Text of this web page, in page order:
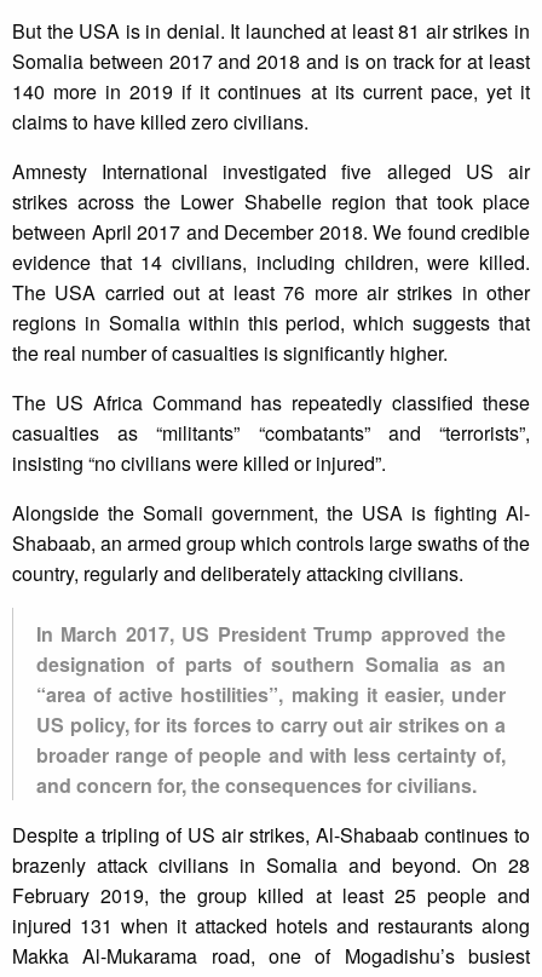
But the USA is in denial. It launched at least 81 air strikes in
Somalia between 2017 and 2018 and is on track for at least
140 more in 2019 if it continues at its current pace, yet it
claims to have killed zero civilians.
Amnesty International investigated five alleged US air
strikes across the Lower Shabelle region that took place
between April 2017 and December 2018. We found credible
evidence that 14 civilians, including children, were killed.
The USA carried out at least 76 more air strikes in other
regions in Somalia within this period, which suggests that
the real number of casualties is significantly higher.
The US Africa Command has repeatedly classified these
casualties as “militants” “combatants” and “terrorists”,
insisting “no civilians were killed or injured”.
Alongside the Somali government, the USA is fighting Al-
Shabaab, an armed group which controls large swaths of the
country, regularly and deliberately attacking civilians.
In March 2017, US President Trump approved the
designation of parts of southern Somalia as an
“area of active hostilities”, making it easier, under
US policy, for its forces to carry out air strikes on a
broader range of people and with less certainty of,
and concern for, the consequences for civilians.
Despite a tripling of US air strikes, Al-Shabaab continues to
brazenly attack civilians in Somalia and beyond. On 28
February 2019, the group killed at least 25 people and
injured 131 when it attacked hotels and restaurants along
Makka Al-Mukarama road, one of Mogadishu’s busiest